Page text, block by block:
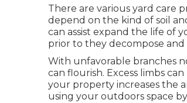
There are various yard care
depend on the kind of soil
can assist expand the life of
prior to they decompose
With unfavorable branches
can flourish. Excess limbs
your property increases the
using your outdoors space